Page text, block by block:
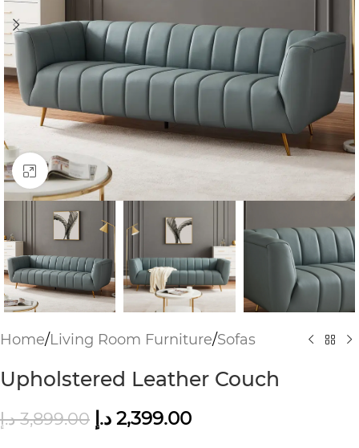
Click to enlarge
Home/Living Room Furniture/Sofas
Upholstered Leather Couch
3,899.00 د.إ 2,399.00 د.إ